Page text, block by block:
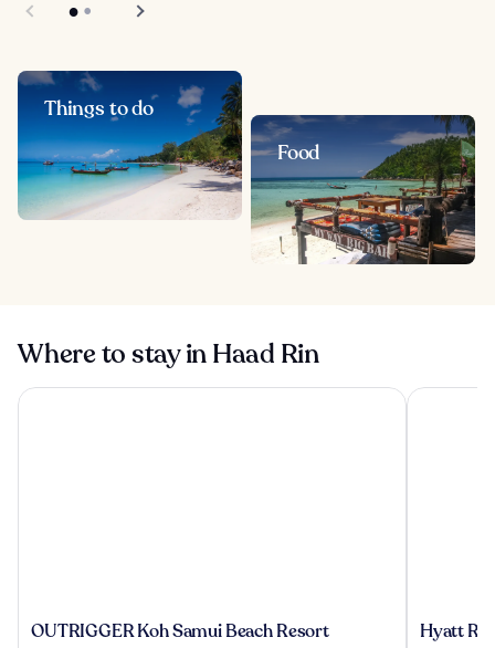
Things to do
Food
Where to stay in Haad Rin
OUTRIGGER
OUTRIGGER Koh Samui Beach Resort
OUTRIGGER Koh Samui Beach Resort
Hyatt
Hyatt
Hyatt